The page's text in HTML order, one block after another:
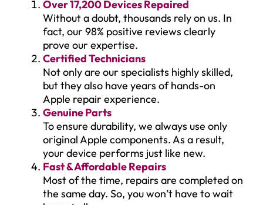
Over 17,200 Devices Repaired
Without a doubt, thousands rely on us. In
fact, our 98% positive reviews clearly
prove our expertise.
Certified Technicians
Not only are our specialists highly skilled,
but they also have years of hands-on
Apple repair experience.
Genuine Parts
To ensure durability, we always use only
original Apple components. As a result,
your device performs just like new.
Fast & Affordable Repairs
Most of the time, repairs are completed on
the same day. So, you won’t have to wait